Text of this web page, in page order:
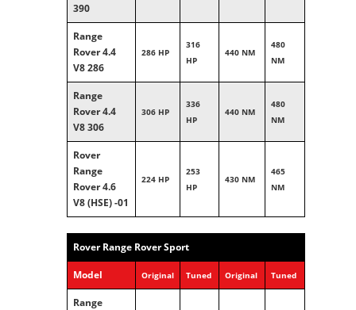
390
Range
Rover 4.4
V8 286
286 HP
316
HP
440 NM
480
NM
Range
Rover 4.4
V8 306
306 HP
336
HP
440 NM
480
NM
Rover
Range
Rover 4.6
V8 (HSE) -01
224 HP
253
HP
430 NM
465
NM
Rover Range Rover Sport
Model Original Tuned Original Tuned
Range